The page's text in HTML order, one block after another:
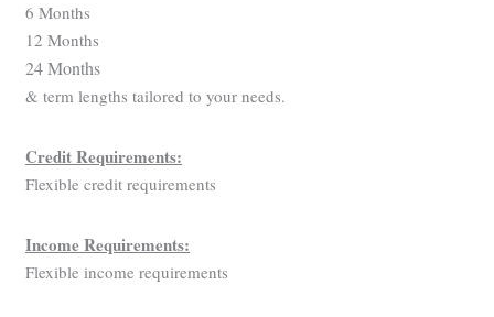
6 Months
12 Months
24 Months
& term lengths tailored to your needs.
Credit Requirements:
Flexible credit requirements
Income Requirements:
Flexible income requirements